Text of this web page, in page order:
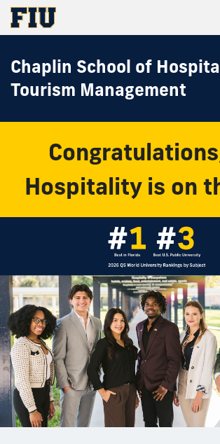
Chaplin School of
Tourism Management
Hospitality is on